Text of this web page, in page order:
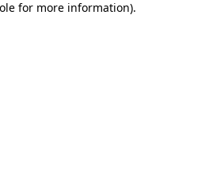
for more information).